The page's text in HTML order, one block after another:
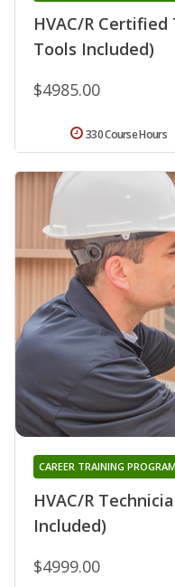
HVAC/R
Tools Included)
$4985.00
330 Course Hours
HVAC/R
Included)
CAREER TRAINING PROGRAM
$4999.00